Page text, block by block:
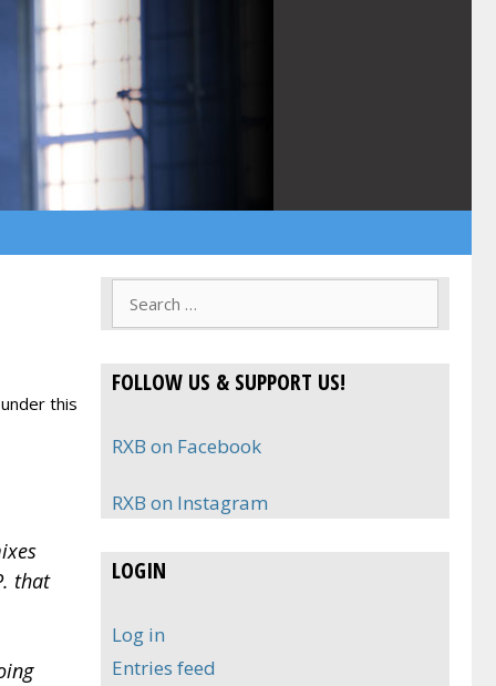
this
that
FOLLOW US & SUPPORT US!
RXB on Facebook
RXB on Instagram
LOGIN
Log in
Entries feed